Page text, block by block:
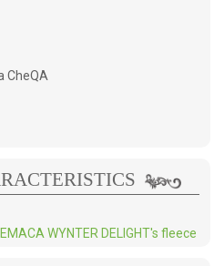
CheQA
WYNTER DELIGHT's fleece